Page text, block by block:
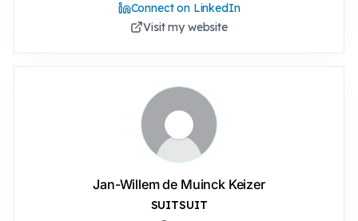
Connect on LinkedIn
Visit my website
Jan-Willem de Muinck Keizer
SUITSUIT